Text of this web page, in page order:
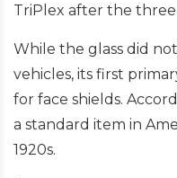
TriPlex after the three
While the glass did
vehicles, its first
for face shields.
a standard item in
1920s.